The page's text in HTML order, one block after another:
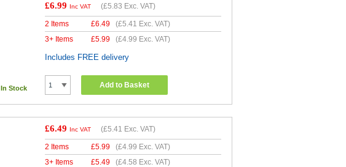
In Stock
£6.99 Inc VAT (£5.83 Exc. VAT)
2 Items £6.49 (£5.41 Exc. VAT)
3+ Items
£5.99 (£4.99 Exc. VAT)
Includes FREE delivery
Add to Basket
£6.49 Inc VAT (£5.41 Exc. VAT)
2 Items £5.99 (£4.99 Exc. VAT)
3+ Items
£5.49 (£4.58 Exc. VAT)